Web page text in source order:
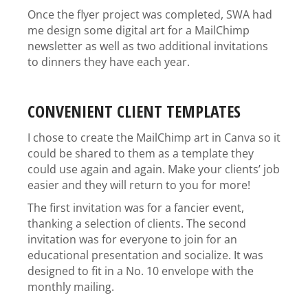
Once the flyer project was completed, SWA had
me design some digital art for a MailChimp
newsletter as well as two additional invitations
to dinners they have each year.
CONVENIENT CLIENT TEMPLATES
I chose to create the MailChimp art in Canva so it
could be shared to them as a template they
could use again and again. Make your clients’ job
easier and they will return to you for more!
The first invitation was for a fancier event,
thanking a selection of clients. The second
invitation was for everyone to join for an
educational presentation and socialize. It was
designed to fit in a No. 10 envelope with the
monthly mailing.